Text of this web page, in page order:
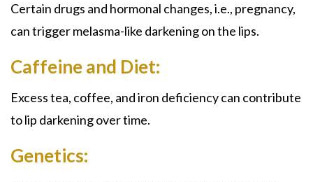
Certain drugs and hormonal changes, i.e., pregnancy,
can trigger melasma-like darkening on the lips.
Caffeine and Diet:
Excess tea, coffee, and iron deficiency can contribute
to lip darkening over time.
Genetics: